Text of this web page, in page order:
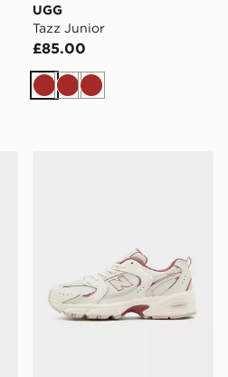
UGG
Tazz Junior
£85.00
Brown
BrownBrown